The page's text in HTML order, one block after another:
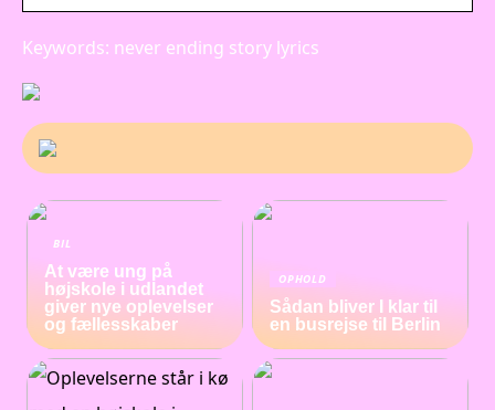
Keywords: never ending story lyrics
BIL
At være ung på
højskole i udlandet
giver nye oplevelser
og fællesskaber
OPHOLD
Sådan bliver I klar til
en busrejse til Berlin